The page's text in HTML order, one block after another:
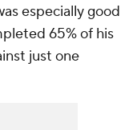
especially good
65% of his
just one